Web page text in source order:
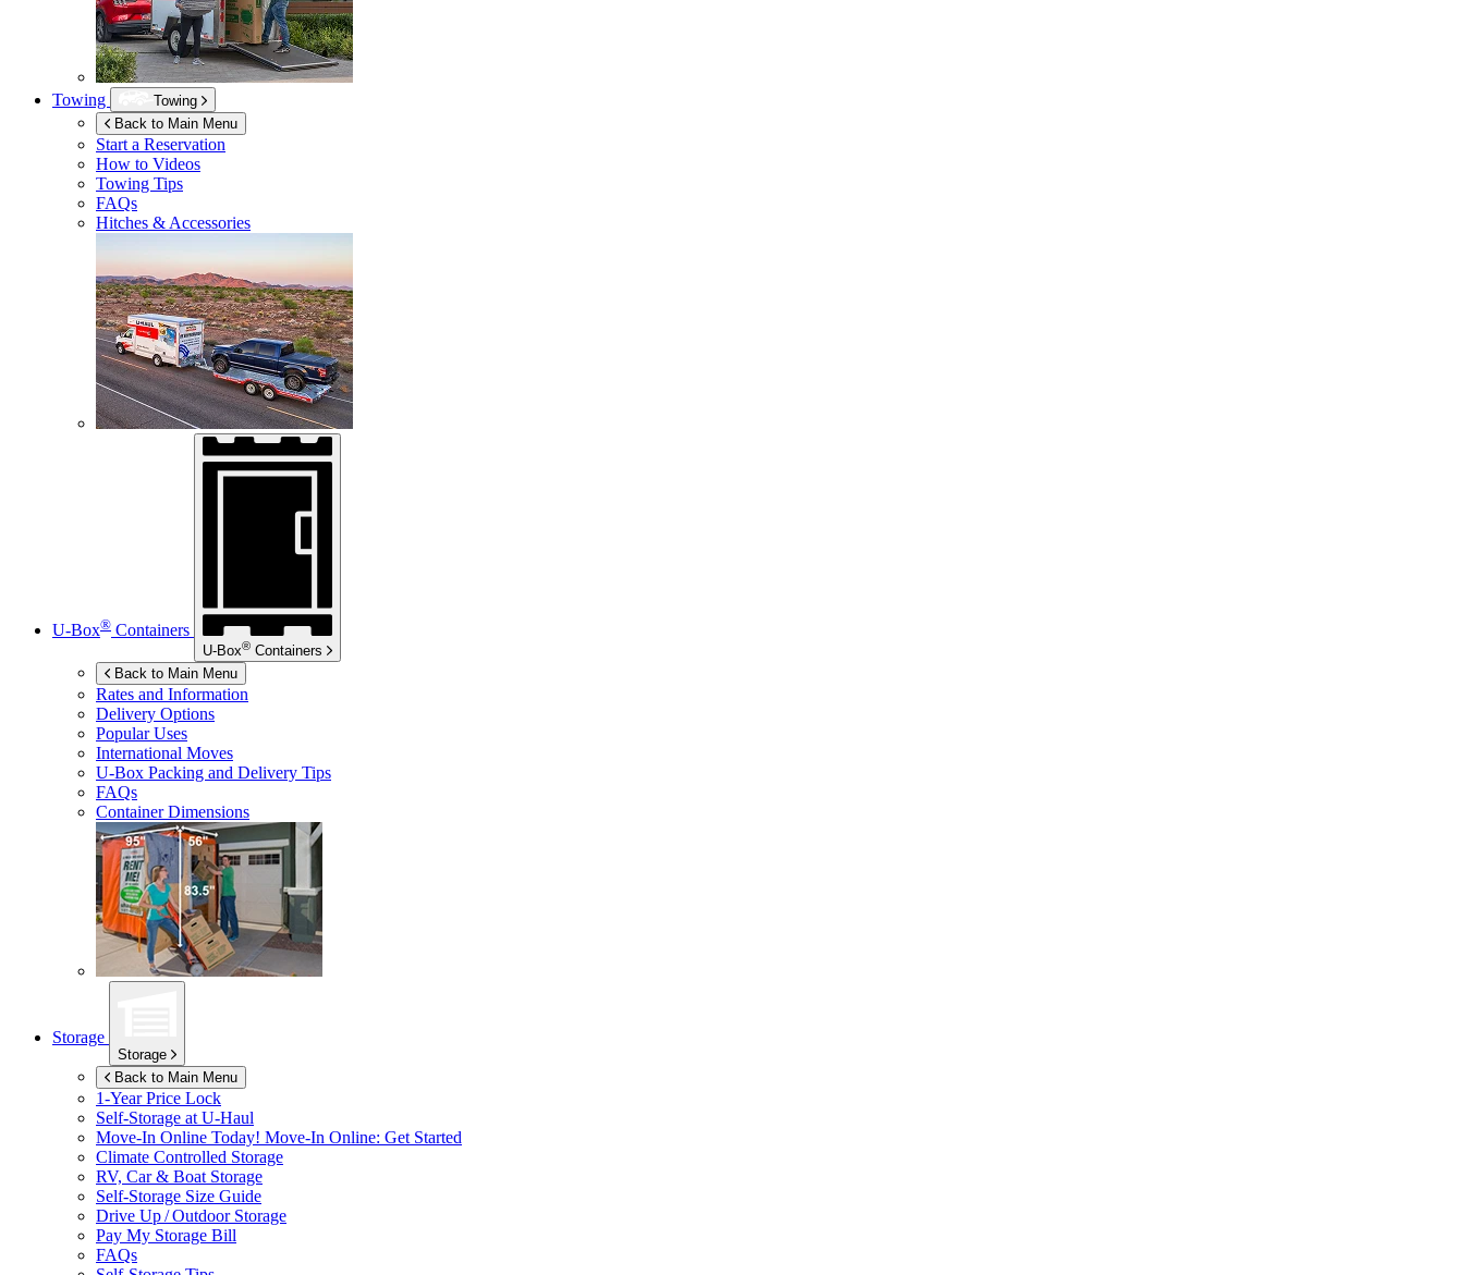
Towing
Towing
Back to Main Menu
Start a Reservation
How to Videos
Towing Tips
FAQs
Hitches & Accessories
U-Box® Containers
U-Box® Containers
Back to Main Menu
Rates and Information
Delivery Options
Popular Uses
International Moves
U-Box Packing and Delivery Tips
FAQs
Container Dimensions
Storage
Storage
Back to Main Menu
1-Year Price Lock
Self-Storage at U-Haul
Move-In Online Today! Move-In Online: Get Started
Climate Controlled Storage
RV, Car & Boat Storage
Self-Storage Size Guide
Drive Up / Outdoor Storage
Pay My Storage Bill
FAQs